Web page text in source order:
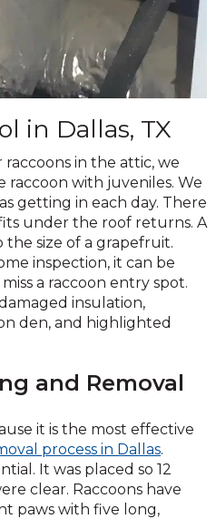
in Dallas, TX
in the attic, we
with juveniles. We
getting in each day. There
under the roof returns. A
the size of a grapefruit.
inspection, it can be
a raccoon entry spot.
insulation,
den, and highlighted
and Removal
it is the most effective
process in Dallas.
It was placed so 12
clear. Raccoons have
paws with five long,